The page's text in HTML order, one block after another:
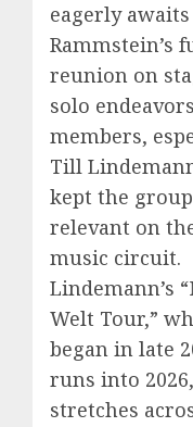
eagerly awaits
Rammstein’s
reunion on
solo
members,
Till
kept the group
relevant on
music circuit.
Lindemann’s
Welt Tour,”
began in late
runs into 2026,
stretches